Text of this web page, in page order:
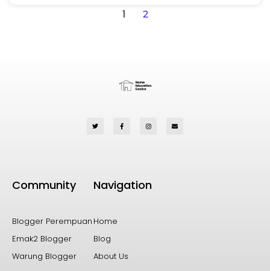
1 2
Community
Blogger Perempuan
Emak2 Blogger
Warung Blogger
Navigation
Home
Blog
About Us